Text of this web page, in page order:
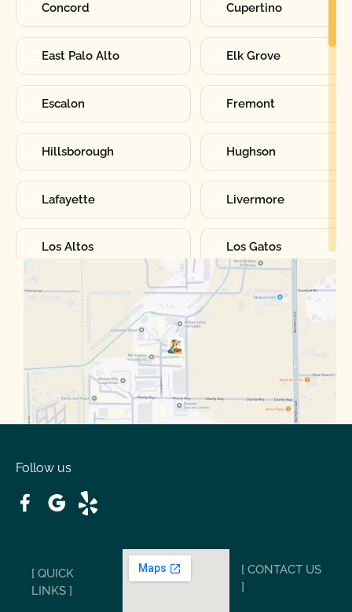
Concord Cupertino
East Palo Alto Elk Grove
Escalon Fremont
Hillsborough Hughson
Lafayette Livermore
Los Altos Los Gatos
Manteca Martinez
San Carlos San Ramon
Follow us
[ QUICK
LINKS ]
[ CONTACT US
]